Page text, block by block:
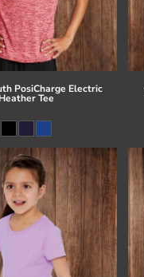
PosiCharge Electric
Heather Tee